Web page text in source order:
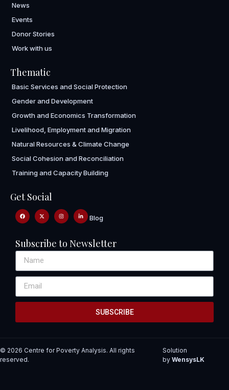
News
Events
Donor Stories
Work with us
Thematic
Basic Services and Social Protection
Gender and Development
Growth and Economics Transformation
Livelihood, Employment and Migration
Natural Resources & Climate Change
Social Cohesion and Reconciliation
Training and Capacity Building
Get Social
Blog
Subscribe to Newsletter
SUBSCRIBE
© 2026 Centre for Poverty Analysis. All rights
reserved.
Solution
by WensysLK